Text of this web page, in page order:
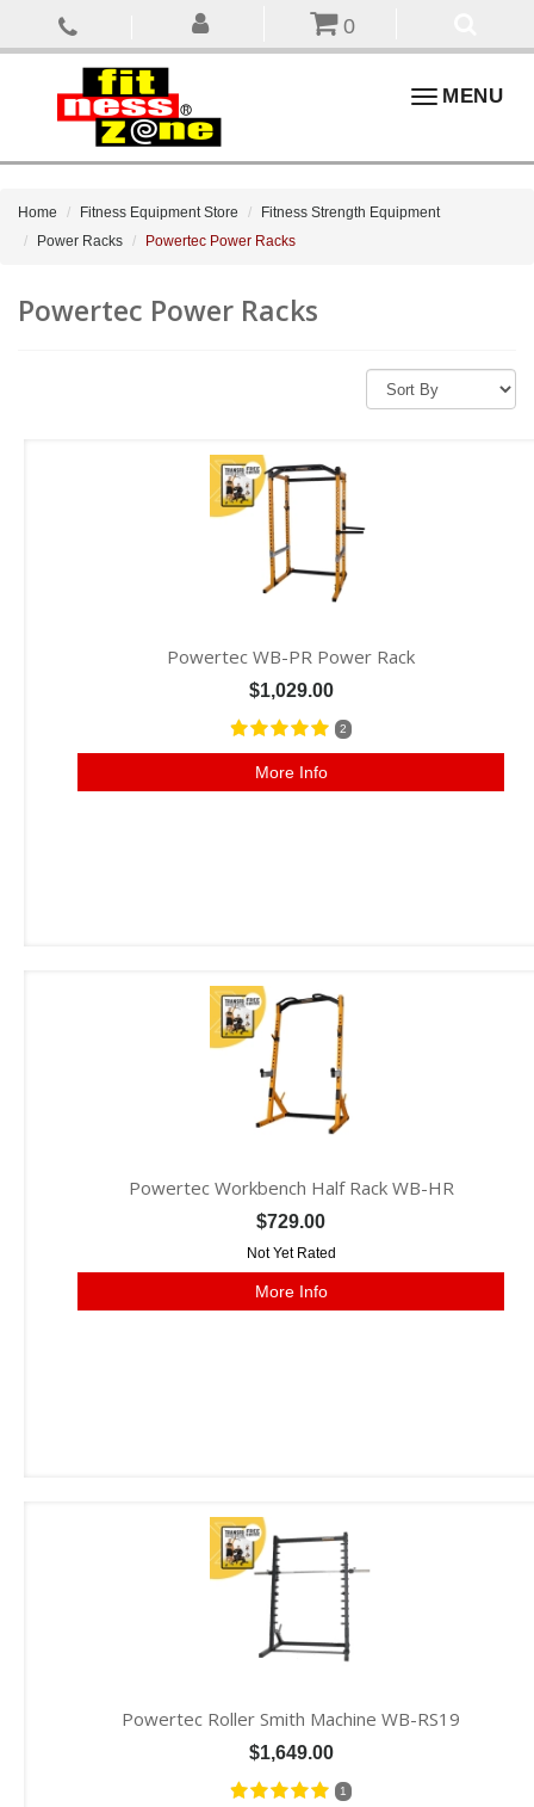
0
ToggleMENU
Home Fitness Equipment Store
Fitness Strength Equipment
Power Racks
Powertec Power Racks
Powertec Power Racks
Powertec WB-PR Power Rack
$1,029.00
2
More Info
Powertec Workbench Half Rack WB-HR
$729.00
Not Yet Rated
More Info
Powertec Roller Smith Machine WB-RS19
$1,649.00
1